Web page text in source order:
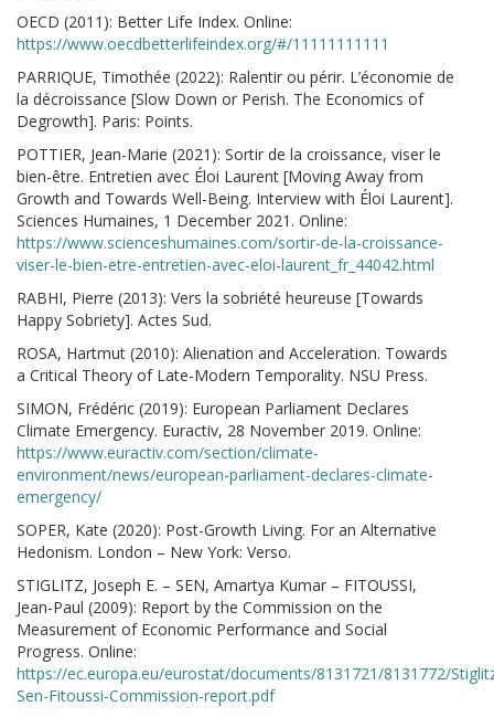
OECD (2011): Better Life Index. Online:
https://www.oecdbetterlifeindex.org/#/11111111111
PARRIQUE, Timothée (2022): Ralentir ou périr. L’économie de
la décroissance [Slow Down or Perish. The Economics of
Degrowth]. Paris: Points.
POTTIER, Jean-Marie (2021): Sortir de la croissance, viser le
bien-être. Entretien avec Éloi Laurent [Moving Away from
Growth and Towards Well-Being. Interview with Éloi Laurent].
Sciences Humaines, 1 December 2021. Online:
https://www.scienceshumaines.com/sortir-de-la-croissance-
viser-le-bien-etre-entretien-avec-eloi-laurent_fr_44042.html
RABHI, Pierre (2013): Vers la sobriété heureuse [Towards
Happy Sobriety]. Actes Sud.
ROSA, Hartmut (2010): Alienation and Acceleration. Towards
a Critical Theory of Late-Modern Temporality. NSU Press.
SIMON, Frédéric (2019): European Parliament Declares
Climate Emergency. Euractiv, 28 November 2019. Online:
https://www.euractiv.com/section/climate-
environment/news/european-parliament-declares-climate-
emergency/
SOPER, Kate (2020): Post-Growth Living. For an Alternative
Hedonism. London – New York: Verso.
STIGLITZ, Joseph E. – SEN, Amartya Kumar – FITOUSSI,
Jean-Paul (2009): Report by the Commission on the
Measurement of Economic Performance and Social
Progress. Online:
https://ec.europa.eu/eurostat/documents/8131721/8131772/
Sen-Fitoussi-Commission-report.pdf